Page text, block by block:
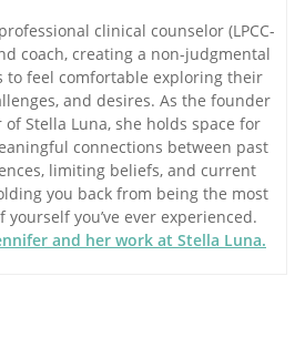
clinical counselor (LPCC-
coach, creating a non-judgmental
to feel comfortable exploring their
and desires. As the founder
Stella Luna, she holds space for
connections between past
limiting beliefs, and current
you back from being the most
you’ve ever experienced.
and her work at Stella Luna.